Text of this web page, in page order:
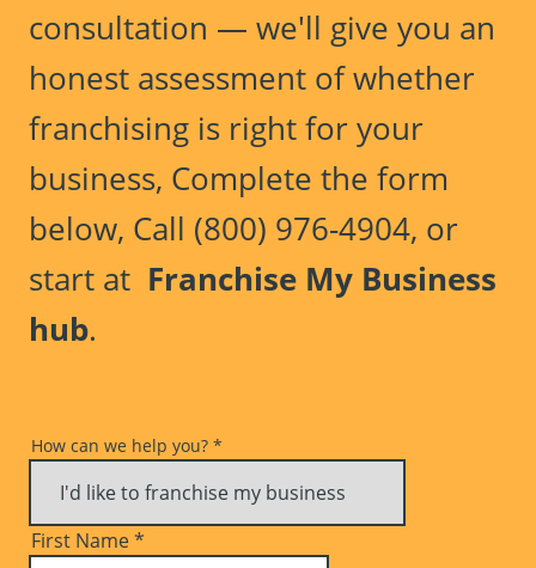
consultation — we'll give you an
honest assessment of whether
franchising is right for your
business, Complete the form
below, Call (800) 976-4904, or
start at Franchise My Business
hub.
How can we help you? *
First Name*